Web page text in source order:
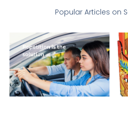
Popular Articles on